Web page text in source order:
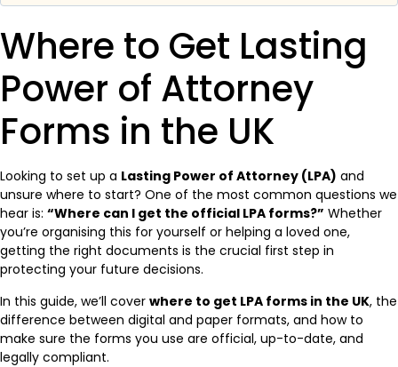
Where to Get Lasting
Power of Attorney
Forms in the UK
Looking to set up a Lasting Power of Attorney (LPA) and
unsure where to start? One of the most common questions we
hear is: “Where can I get the official LPA forms?” Whether
you’re organising this for yourself or helping a loved one,
getting the right documents is the crucial first step in
protecting your future decisions.
In this guide, we’ll cover where to get LPA forms in the UK, the
difference between digital and paper formats, and how to
make sure the forms you use are official, up-to-date, and
legally compliant.